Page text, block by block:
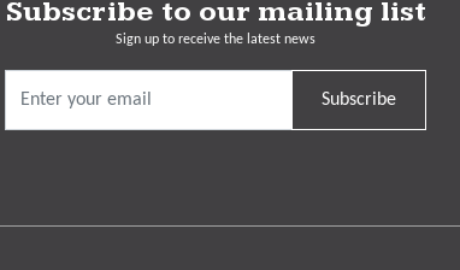
Subscribe to our mailing list
Sign up to receive the latest news
Subscribe